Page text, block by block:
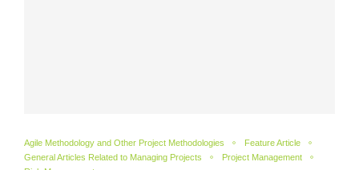
Agile Methodology and Other Project Methodologies
Feature Article
General Articles Related to Managing Projects
Project Management